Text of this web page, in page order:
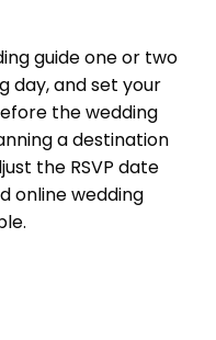
guide one or two
day, and set your
the wedding
a destination
the RSVP date
online wedding